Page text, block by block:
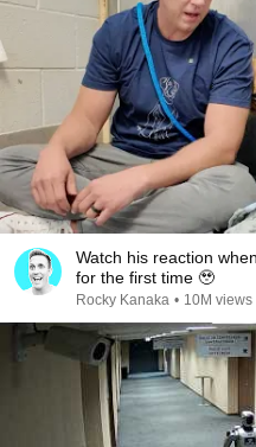
Watch his reaction
for the first time 🥹
Rocky Kanaka • 10M views